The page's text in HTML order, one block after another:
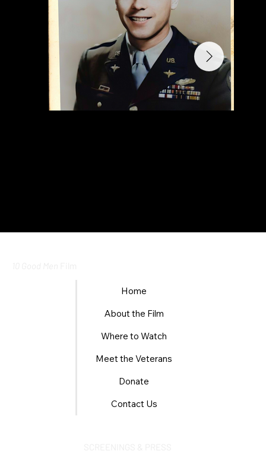
Home
About the Film
Where to Watch
Meet the Veterans
Donate
Contact Us